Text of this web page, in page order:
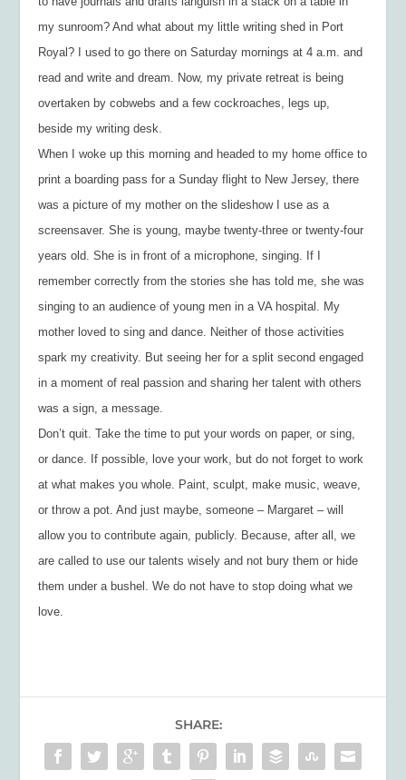
my sunroom? And what about my little writing shed in Port
Royal? I used to go there on Saturday mornings at 4 a.m. and
read and write and dream. Now, my private retreat is being
overtaken by cobwebs and a few cockroaches, legs up,
beside my writing desk.
When I woke up this morning and headed to my home office to
print a boarding pass for a Sunday flight to New Jersey, there
was a picture of my mother on the slideshow I use as a
screensaver. She is young, maybe twenty-three or twenty-four
years old. She is in front of a microphone, singing. If I
remember correctly from the stories she has told me, she was
singing to an audience of young men in a VA hospital. My
mother loved to sing and dance. Neither of those activities
spark my creativity. But seeing her for a split second engaged
in a moment of real passion and sharing her talent with others
was a sign, a message.
Don’t quit. Take the time to put your words on paper, or sing,
or dance. If possible, love your work, but do not forget to work
at what makes you whole. Paint, sculpt, make music, weave,
or throw a pot. And just maybe, someone – Margaret – will
allow you to contribute again, publicly. Because, after all, we
are called to use our talents wisely and not bury them or hide
them under a bushel. We do not have to stop doing what we
love.
SHARE: